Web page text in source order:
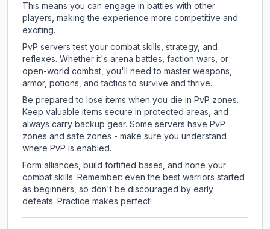
This means you can engage in battles with other
players, making the experience more competitive and
exciting.
PvP servers test your combat skills, strategy, and
reflexes. Whether it's arena battles, faction wars, or
open-world combat, you'll need to master weapons,
armor, potions, and tactics to survive and thrive.
Be prepared to lose items when you die in PvP zones.
Keep valuable items secure in protected areas, and
always carry backup gear. Some servers have PvP
zones and safe zones - make sure you understand
where PvP is enabled.
Form alliances, build fortified bases, and hone your
combat skills. Remember: even the best warriors started
as beginners, so don't be discouraged by early
defeats. Practice makes perfect!